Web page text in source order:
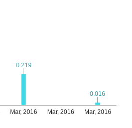
Mar, 2016 Mar, 2016 Mar, 2016
0.219
0.219
0.016
0.016